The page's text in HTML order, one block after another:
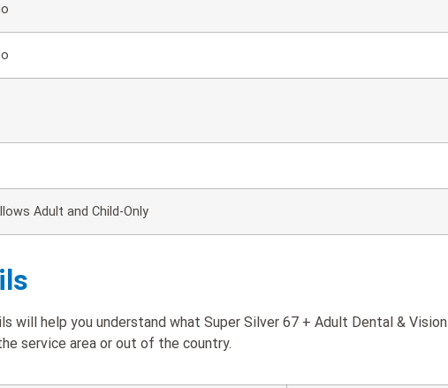
Adult and Child-Only
will help you understand what Super Silver 67 + Adult Dental & Vision
service area or out of the country.